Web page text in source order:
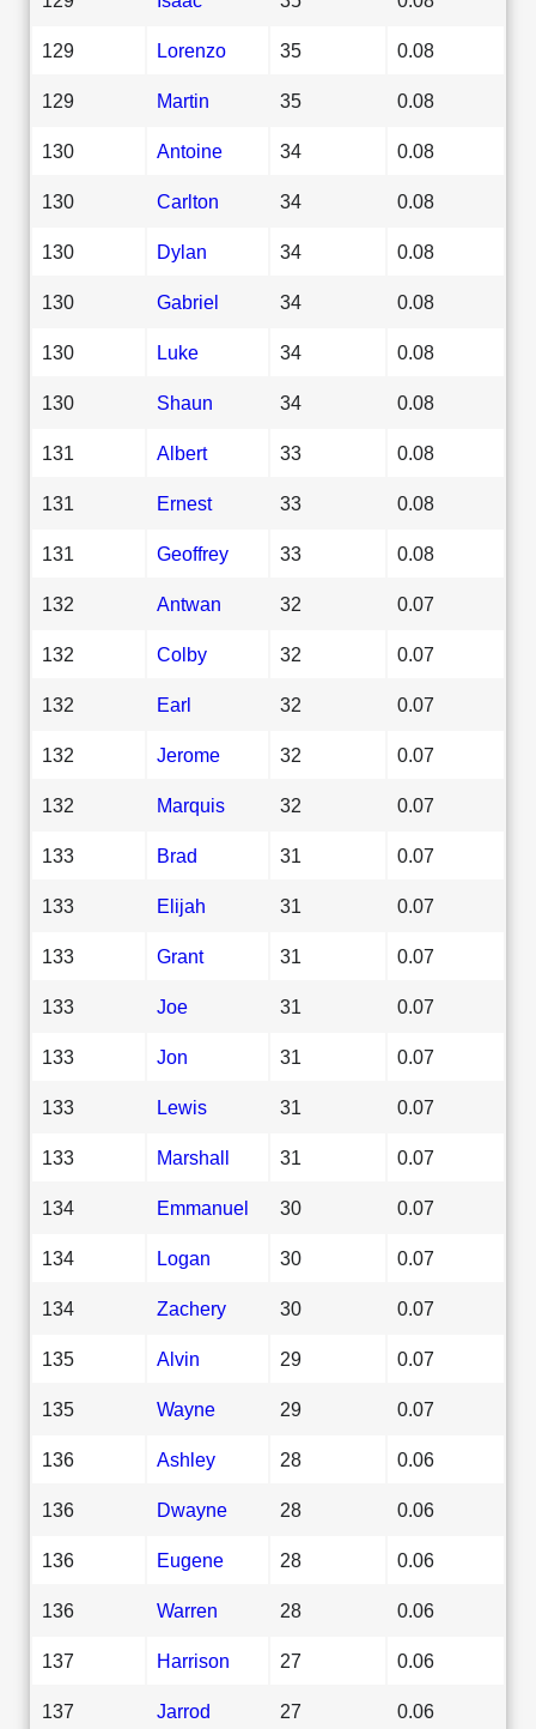
129 Lorenzo 35 0.08
129 Martin 35 0.08
130 Antoine 34 0.08
130 Carlton 34 0.08
130 Dylan 34 0.08
130 Gabriel 34 0.08
130 Luke 34 0.08
130 Shaun 34 0.08
131 Albert 33 0.08
131 Ernest 33 0.08
131 Geoffrey 33 0.08
132 Antwan 32 0.07
132 Colby 32 0.07
132 Earl 32 0.07
132 Jerome 32 0.07
132 Marquis 32 0.07
133 Brad 31 0.07
133 Elijah 31 0.07
133 Grant 31 0.07
133 Joe 31 0.07
133 Jon 31 0.07
133 Lewis 31 0.07
133 Marshall 31 0.07
134 Emmanuel 30 0.07
134 Logan 30 0.07
134 Zachery 30 0.07
135 Alvin 29 0.07
135 Wayne 29 0.07
136 Ashley 28 0.06
136 Dwayne 28 0.06
136 Eugene 28 0.06
136 Warren 28 0.06
137 Harrison 27 0.06
137 Jarrod 27 0.06